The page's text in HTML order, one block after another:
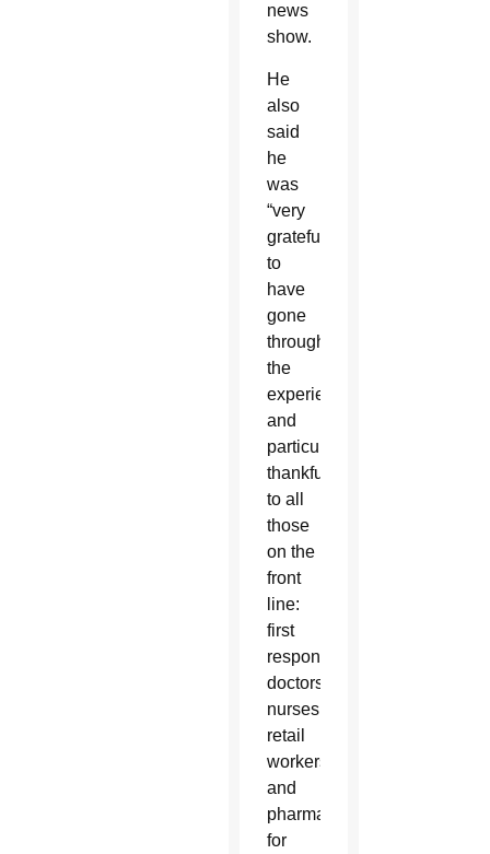
news
show.
He
also
said
he
was
“very
grateful
to
have
gone
through”
the
experience
and
particularly
thankful
to all
those
on the
front
line:
first
responders,
doctors,
nurses,
retail
workers
and
pharmacists
for